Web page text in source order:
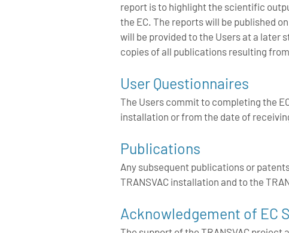
report is to highlight the scientific
the EC. The reports will be published
will be provided to the Users at a later
copies of all publications resulting
User Questionnaires
The Users commit to completing the
installation or from the date of
Publications
Any subsequent publications or
TRANSVAC installation and to the
Acknowledgement of EC